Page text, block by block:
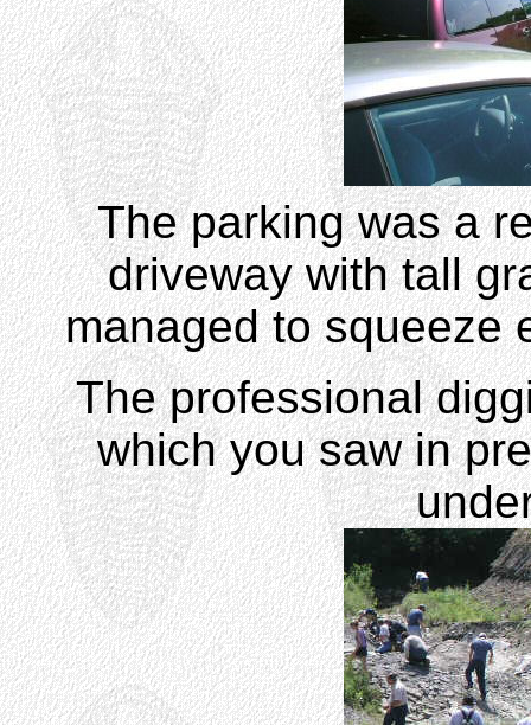
The parking was a
driveway with tall
managed to squeeze
The professional
which you saw in